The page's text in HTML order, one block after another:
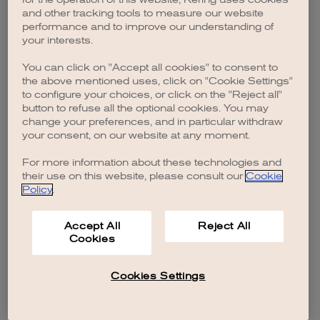
browser console for more information).
and other tracking tools to measure our website
performance and to improve our understanding of
your interests.
You can click on "Accept all cookies" to consent to
the above mentioned uses, click on "Cookie Settings"
to configure your choices, or click on the "Reject all"
button to refuse all the optional cookies. You may
change your preferences, and in particular withdraw
your consent, on our website at any moment.
For more information about these technologies and
their use on this website, please consult our Cookie
Policy.
Accept All
Cookies
Reject All
Cookies Settings